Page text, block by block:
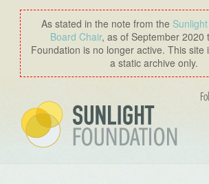
As stated in the note from the
Board Chair, as of September 2020
Foundation is no longer active. This site
a static archive only.